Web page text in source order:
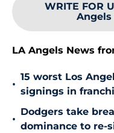
WRITE FOR
LA Angels News
•
15 worst Los
signings in
•
Dodgers take
dominance to re-